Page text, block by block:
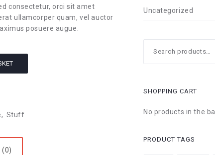
consectetur, orci sit amet
ullamcorper quam, vel auctor
posuere augue.
, Stuff
(0)
Uncategorized
for:
SHOPPING CART
No products in the
PRODUCT TAGS